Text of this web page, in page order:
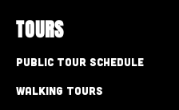
TOURS
Public Tour Schedule
Walking Tours